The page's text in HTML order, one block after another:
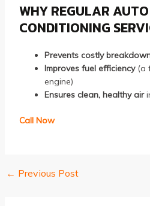
WHY REGULAR
CONDITIONING
Prevents costly
Improves fuel efficiency(a
engine)
Ensures clean, healthy air
Call Now
Post
← Previous Post